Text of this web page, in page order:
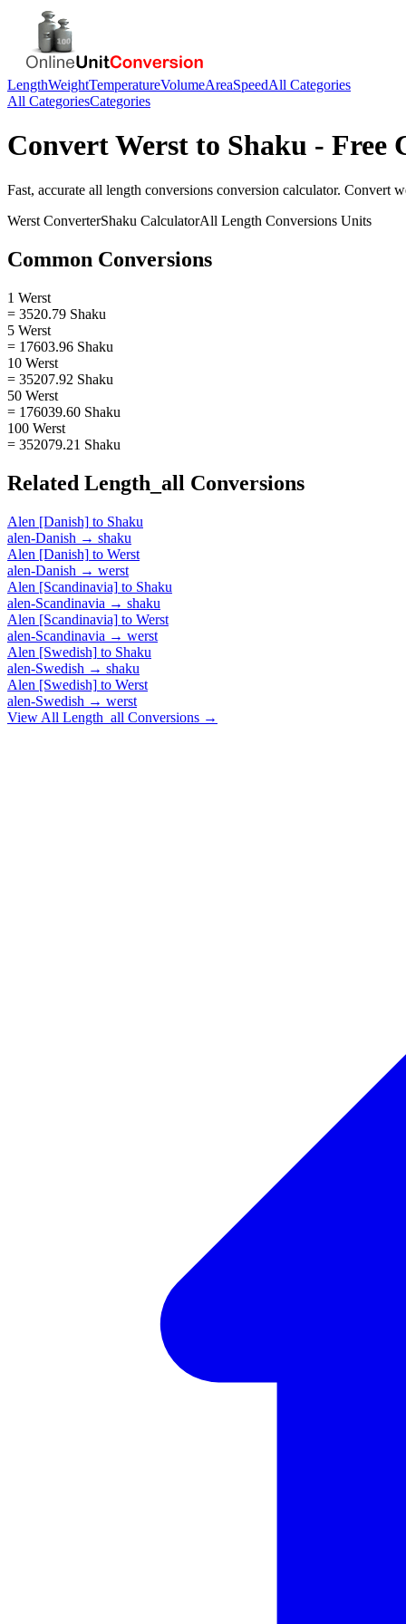
LengthWeightTemperatureVolumeAreaSpeedAll Categories
All CategoriesCategories
ConvertWerst to Shaku - Free
Fast, accurate all length conversions conversion calculator. Convert
Werst ConverterShaku CalculatorAll Length Conversions Units
Common Conversions
1 Werst
= 3520.79 Shaku
5 Werst
= 17603.96 Shaku
10 Werst
= 35207.92 Shaku
50 Werst
= 176039.60 Shaku
100 Werst
= 352079.21 Shaku
Related Length_all Conversions
Alen [Danish] to Shaku
alen-Danish → shaku
Alen [Danish] to Werst
alen-Danish → werst
Alen [Scandinavia] to Shaku
alen-Scandinavia → shaku
Alen [Scandinavia] to Werst
alen-Scandinavia → werst
Alen [Swedish] to Shaku
alen-Swedish → shaku
Alen [Swedish] to Werst
alen-Swedish → werst
View All Length_all Conversions →